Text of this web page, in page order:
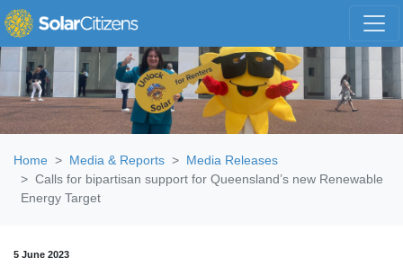
Skip navigation
Home Media & Reports
Media Releases
Calls for bipartisan support for Queensland’s new Renewable
Energy Target
5 June 2023